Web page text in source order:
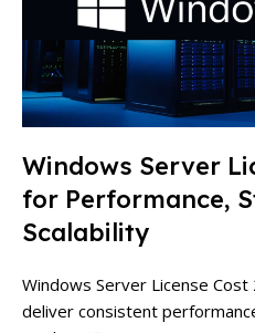
Windows Server
for Performance,
Scalability
Windows Server License
deliver consistent